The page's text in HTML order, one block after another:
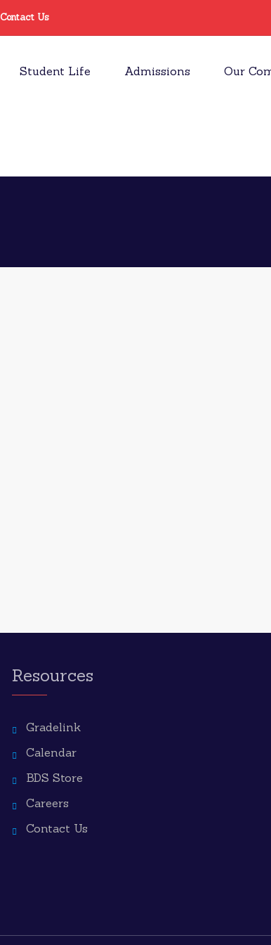
Contact Us
Student Life Admissions Our
Resources
Gradelink
Calendar
BDS Store
Careers
Contact Us